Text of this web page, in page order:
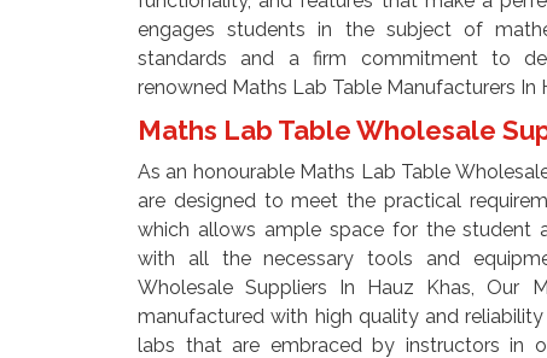
engages students in the subject of
standards and a firm commitment to
renowned Maths Lab Table Manufacturers In
Maths Lab Table Wholesale
As an honourable Maths Lab Table
are designed to meet the practical
which allows ample space for the student
with all the necessary tools and
Wholesale Suppliers In Hauz Khas, Our
manufactured with high quality and
labs that are embraced by instructors in